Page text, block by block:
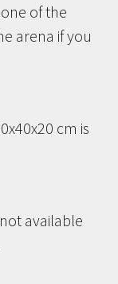
of the
arena if you
cm is
available